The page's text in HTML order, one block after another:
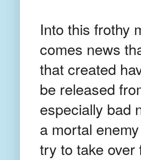
Into this frothy
comes news
that created
be released
especially bad
a mortal
try to take